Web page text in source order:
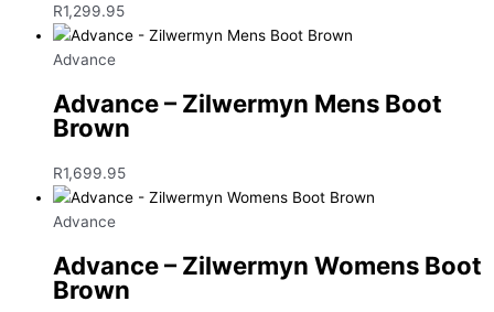
R1,299.95
Advance
Advance – Zilwermyn Mens Boot
Brown
R1,699.95
Advance
Advance – Zilwermyn Womens Boot
Brown